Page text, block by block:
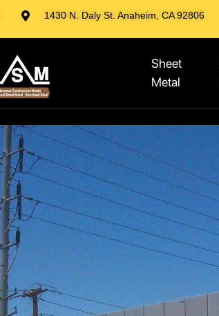
1430 N. Daly St. Anaheim, CA 92806
Sheet
Metal